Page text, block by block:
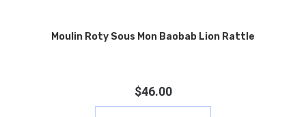
Moulin Roty Sous Mon Baobab Lion Rattle
$46.00